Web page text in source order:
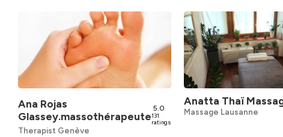
Ana Rojas
Glassey.massothérapeute
5.0
131
ratings
Therapist Genève
Anatta Thaï
Massage Lausanne